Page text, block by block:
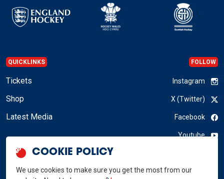
QUICKLINKS
Tickets
Shop
Latest Media
FOLLOW
Instagram
X (Twitter)
Facebook
Youtube
COOKIE POLICY
We use cookies to make sure you get the most from our